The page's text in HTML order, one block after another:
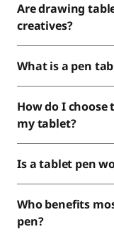
Are drawing
creatives?
What is a pen
How do I
my tablet?
Is a tablet pen
Who benefits
pen?